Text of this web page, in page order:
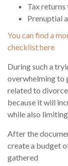
Tax
Prenuptial
You can find a
checklist here
During such a
overwhelming to
related to
because it will
while also
After the
create a budget
gathered